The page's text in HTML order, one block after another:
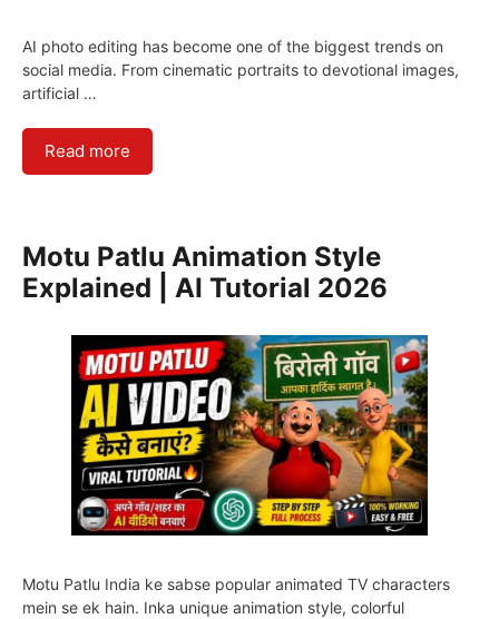
AI photo editing has become one of the biggest trends on
social media. From cinematic portraits to devotional images,
artificial …
Read more
Motu Patlu Animation Style
Explained | AI Tutorial 2026
Motu Patlu India ke sabse popular animated TV characters
mein se ek hain. Inka unique animation style, colorful